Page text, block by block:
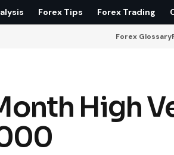
Forex Tips Forex Trading
Forex Glossary
High